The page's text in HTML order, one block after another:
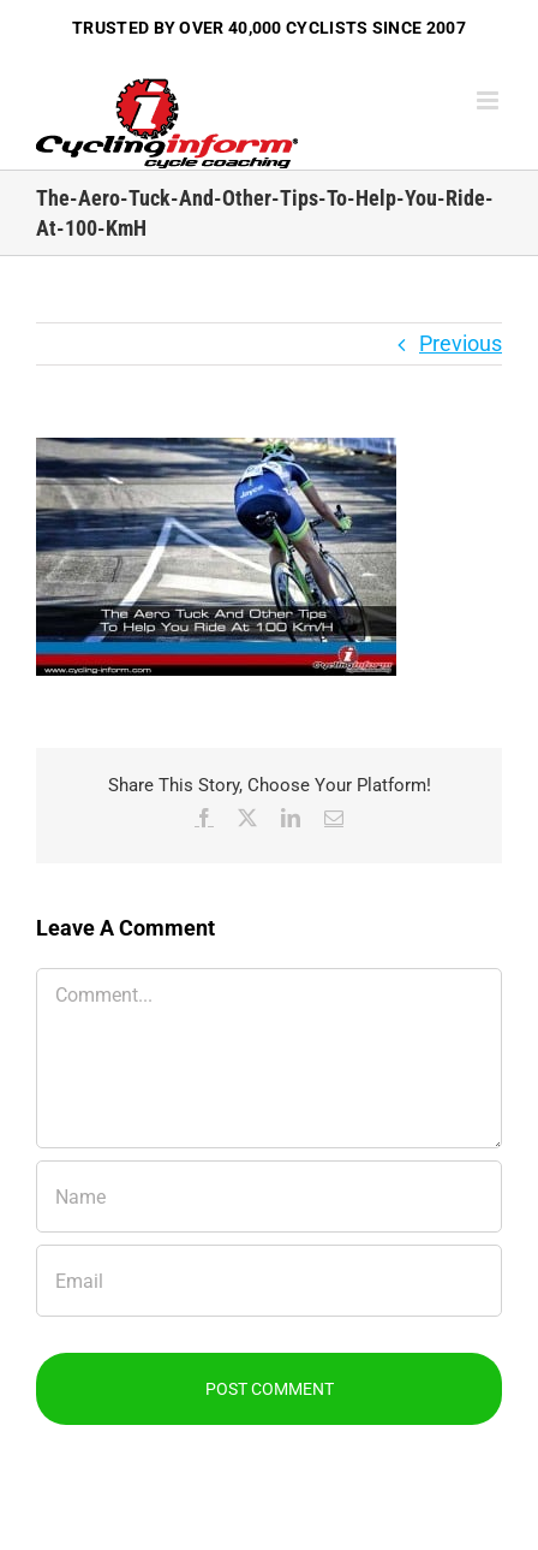
TRUSTED BY OVER 40,000 CYCLISTS SINCE 2007
The-Aero-Tuck-And-Other-Tips-To-Help-You-Ride-
At-100-KmH
Previous
Share This Story, Choose Your Platform!
Facebook LinkedInEmail
Leave A Comment
Comment